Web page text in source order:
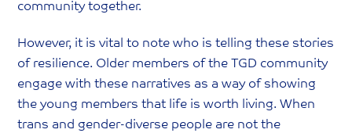
community together.
However, it is vital to note who is telling these stories
of resilience. Older members of the TGD community
engage with these narratives as a way of showing
the young members that life is worth living. When
trans and gender-diverse people are not the